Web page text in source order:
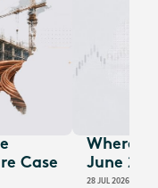
Case
Where
June
28 JUL 2026